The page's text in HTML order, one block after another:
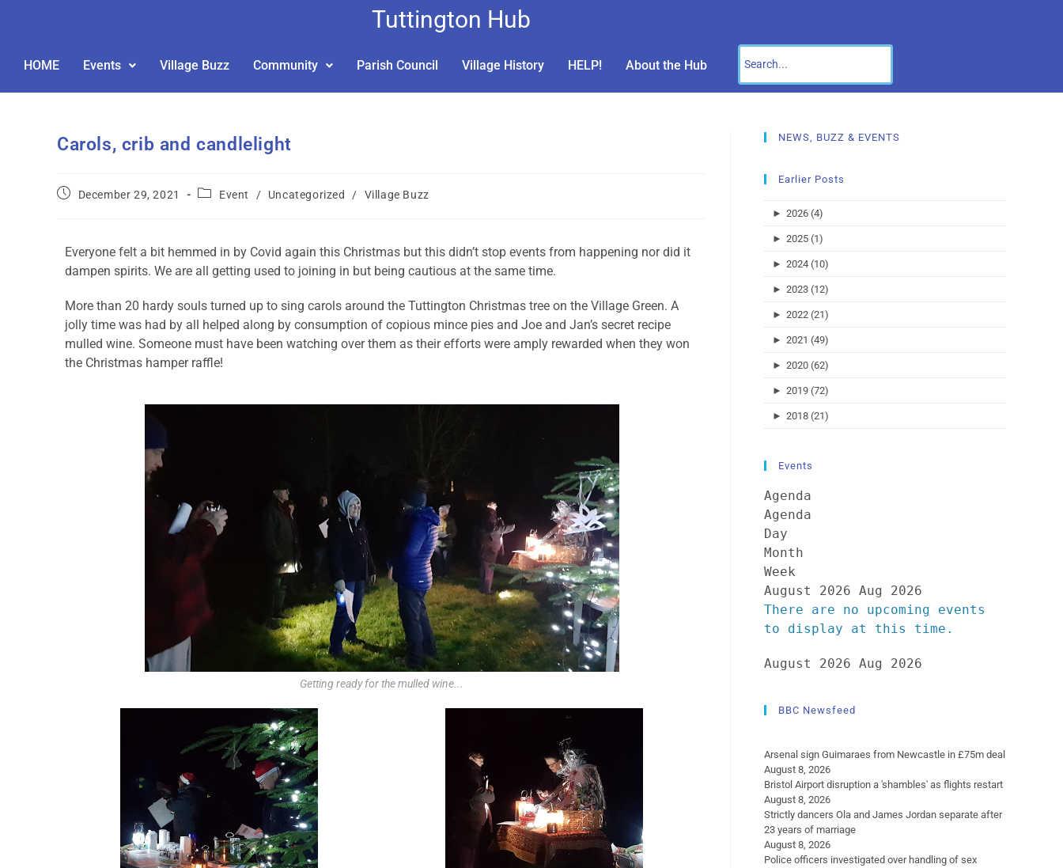
Tuttington Hub
HOME Events Village Buzz Community Parish Council Village History HELP! About the Hub
Carols, crib and candlelight
December 29, 2021 Event / Uncategorized / Village Buzz
Everyone felt a bit hemmed in by Covid again this Christmas but this didn’t stop events from happening nor did it
dampen spirits. We are all getting used to joining in but being cautious at the same time.
More than 20 hardy souls turned up to sing carols around the Tuttington Christmas tree on the Village Green. A
jolly time was had by all helped along by consumption of copious mince pies and Joe and Jan’s secret recipe
mulled wine. Someone must have been watching over them as their efforts were amply rewarded when they won
the Christmas hamper raffle!
Getting ready for the mulled wine...
NEWS, BUZZ & EVENTS
Earlier Posts
► 2026 (4)
► 2025 (1)
► 2024 (10)
► 2023 (12)
► 2022 (21)
► 2021 (49)
► 2020 (62)
► 2019 (72)
► 2018 (21)
Events
Agenda
Agenda
Day
Month
Week
August 2026 Aug 2026
There are no upcoming events
to display at this time.
August 2026 Aug 2026
BBC Newsfeed
Arsenal sign Guimaraes from Newcastle in £75m deal
August 8, 2026
Bristol Airport disruption a 'shambles' as flights restart
August 8, 2026
Strictly dancers Ola and James Jordan separate after
23 years of marriage
August 8, 2026
Police officers investigated over handling of sex